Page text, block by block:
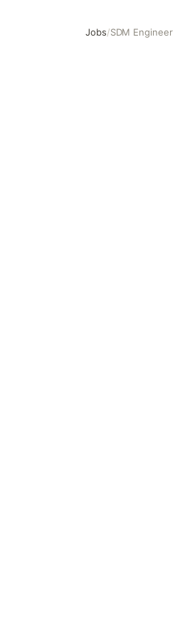
Jobs/SDM Engineer